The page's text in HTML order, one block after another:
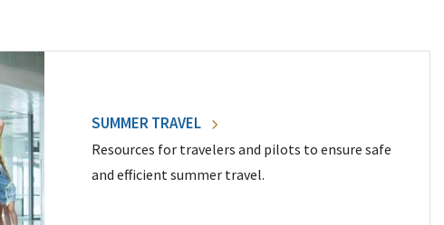
SUMMER TRAVEL
Resources for travelers and pilots to ensure safe
and efficient summer travel.